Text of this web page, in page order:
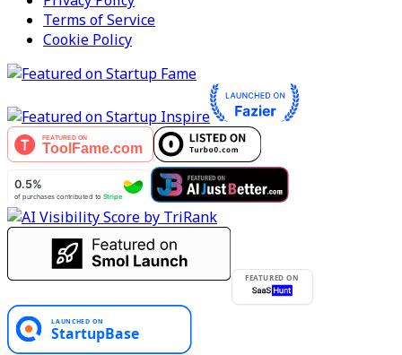
Terms of Service
Cookie Policy
FEATURED ON